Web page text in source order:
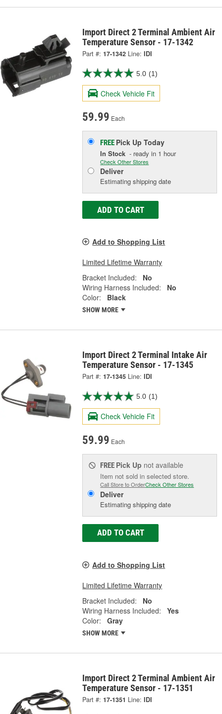
Import Direct 2 Terminal Ambient Air
Temperature Sensor - 17-1342
Part #: 17-1342 Line: IDI
5.0 (1)
Check Vehicle Fit
59.99 Each
FREE Pick UpToday
In Stock - ready in 1 hour
Check Other Stores
Deliver
Estimating shipping date
ADD TO CART
Add to Shopping List
Limited Lifetime Warranty
Bracket Included:
No
Wiring Harness Included:
No
Color:
Black
SHOW MORE
Import Direct 2 Terminal Intake Air
Temperature Sensor - 17-1345
Part #: 17-1345 Line: IDI
5.0 (1)
Check Vehicle Fit
59.99 Each
FREE Pick Up not available
Item not sold in selected store.
Call Store to OrderCheck Other Stores
Deliver
Estimating shipping date
ADD TO CART
Add to Shopping List
Limited Lifetime Warranty
Bracket Included:
No
Wiring Harness Included:
Yes
Color:
Gray
SHOW MORE
Import Direct 2 Terminal Ambient Air
Temperature Sensor - 17-1351
Part #: 17-1351 Line: IDI